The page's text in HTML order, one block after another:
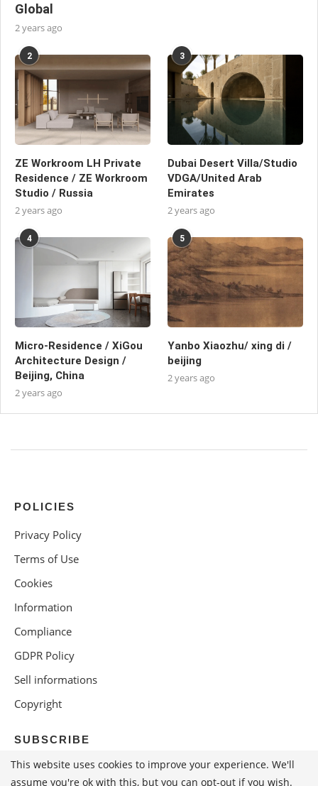
Global
2 years ago
2
ZE Workroom LH Private
Residence / ZE Workroom
Studio / Russia
2 years ago
3
Dubai Desert Villa/Studio
VDGA/United Arab
Emirates
2 years ago
4
Micro-Residence / XiGou
Architecture Design /
Beijing, China
2 years ago
5
Yanbo Xiaozhu/ xing di /
beijing
2 years ago
POLICIES
Privacy Policy
Terms of Use
Cookies
Information
Compliance
GDPR Policy
Sell informations
Copyright
SUBSCRIBE
This website uses cookies to improve your experience. We'll
assume you're ok with this, but you can opt-out if you wish.